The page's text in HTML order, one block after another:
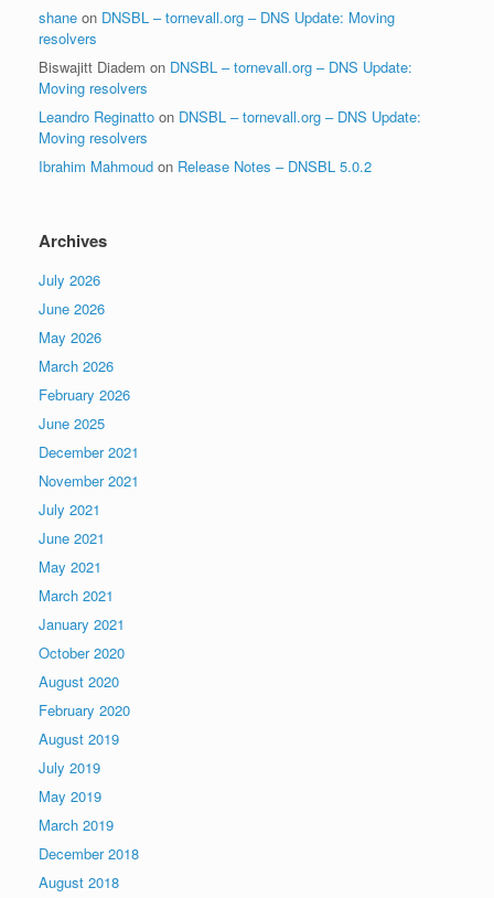
shane on DNSBL – tornevall.org – DNS Update: Moving
resolvers
Biswajitt Diadem on DNSBL – tornevall.org – DNS Update:
Moving resolvers
Leandro Reginatto on DNSBL – tornevall.org – DNS Update:
Moving resolvers
Ibrahim Mahmoud on Release Notes – DNSBL 5.0.2
Archives
July 2026
June 2026
May 2026
March 2026
February 2026
June 2025
December 2021
November 2021
July 2021
June 2021
May 2021
March 2021
January 2021
October 2020
August 2020
February 2020
August 2019
July 2019
May 2019
March 2019
December 2018
August 2018